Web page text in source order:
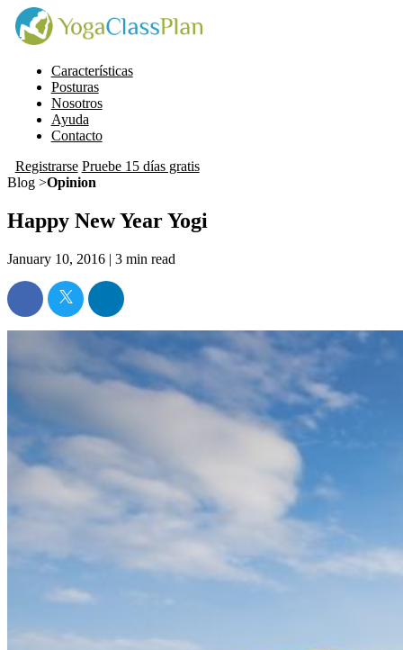
Características
Posturas
Nosotros
Ayuda
Contacto
Registrarse Pruebe 15 días gratis
Blog >Opinion
Happy New Year Yogi
January 10, 2016 | 3 min read